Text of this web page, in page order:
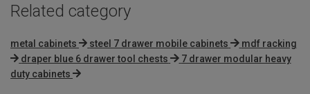
Related category
metal cabinets steel 7 drawer mobile cabinets
mdf racking
draper blue 6 drawer tool chests
7 drawer modular heavy
duty cabinets